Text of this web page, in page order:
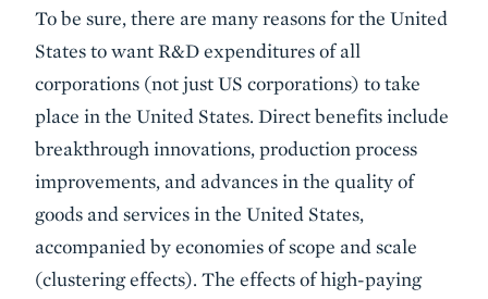
To be sure, there are many reasons for the United
States to want R&D expenditures of all
corporations (not just US corporations) to take
place in the United States. Direct benefits include
breakthrough innovations, production process
improvements, and advances in the quality of
goods and services in the United States,
accompanied by economies of scope and scale
(clustering effects). The effects of high-paying